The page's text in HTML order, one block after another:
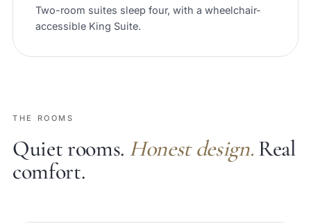
Two-room suites sleep four, with a wheelchair-
accessible King Suite.
THE ROOMS
Quiet rooms. Honest design. Real
comfort.